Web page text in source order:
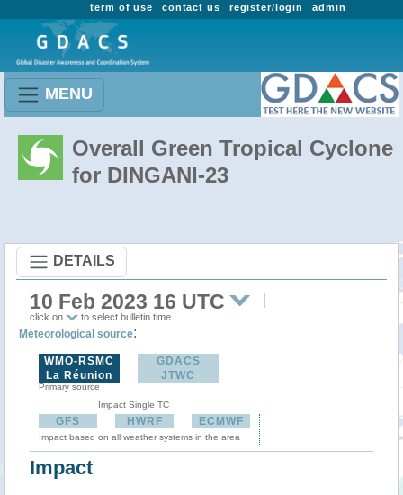
admin
register/login
contact us
term of use
MENU
Overall Green Tropical Cyclone
for DINGANI-23
DETAILS
10 Feb 2023 16 UTC
click on to select bulletin time
Meteorological source:
WMO-RSMC
La Réunion
Primary source
GDACS
JTWC
Impact Single TC
GFS HWRF ECMWF
Impact based on all weather systems in the area
Impact